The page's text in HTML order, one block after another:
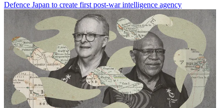
Defence Japan to create first post-war intelligence agency